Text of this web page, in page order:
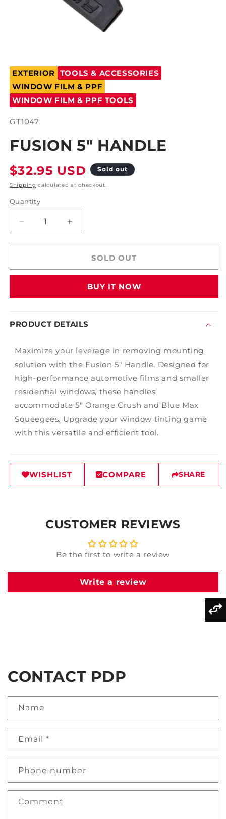
media
in
modal
EXTERIOR TOOLS & ACCESSORIES
WINDOW FILM & PPF
WINDOW FILM & PPF TOOLS
SKU:
GT1047
FUSION 5" HANDLE
Regular
price
$32.95 USD Sold out
Shipping calculated at checkout.
Quantity
Decrease
quantity
for
5&quot;
Increase
quantity
for
Fusion
5&quot;
SOLD OUT
BUY IT NOW
PRODUCT DETAILS
Maximize your leverage in removing mounting
solution with the Fusion 5" Handle. Designed for
high-performance automotive films and smaller
residential windows, these handles
accommodate 5" Orange Crush and Blue Max
Squeegees. Upgrade your window tinting game
with this versatile and efficient tool.
WISHLIST COMPARE SHARE
CUSTOMER REVIEWS
Be the first to write a review
Write a review
CONTACT PDP
Name
Email *
Phone number
Comment